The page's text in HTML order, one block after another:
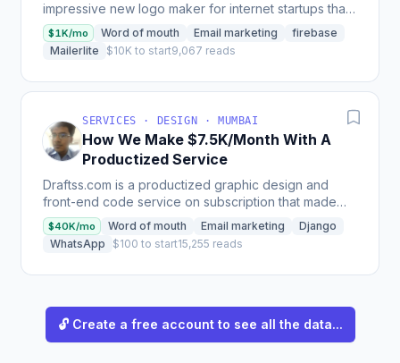
impressive new logo maker for internet startups that
allows for designing and downloading a logo in just
60...
$1K/mo Word of mouth Email marketing
firebase
Mailerlite
$10K to start9,067 reads
SERVICES · DESIGN · MUMBAI
How We Make $7.5K/Month With A
Productized Service
Draftss.com is a productized graphic design and
front-end code service on subscription that made
$66k ARR in 2019, has an MRR of $9.6k as of July
2020, and...
$40K/mo Word of mouth Email marketing
Django
WhatsApp
$100 to start15,255 reads
🔓 Create a free account to see all the data...